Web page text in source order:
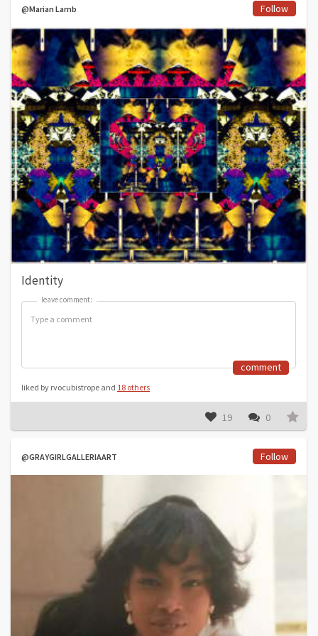
@Marian Lamb Follow
Identity
leave comment:
leave comment:
comment
liked by rvocubistrope and 18 others
19 0
@GRAYGIRLGALLERIAART Follow